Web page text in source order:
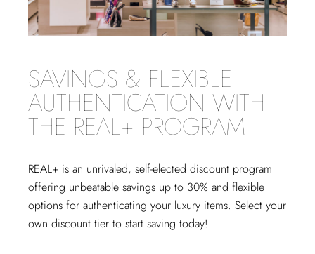
SAVINGS & FLEXIBLE
AUTHENTICATION WITH
THE REAL+ PROGRAM
REAL+ is an unrivaled, self-elected discount program
offering unbeatable savings up to 30% and flexible
options for authenticating your luxury items. Select your
own discount tier to start saving today!